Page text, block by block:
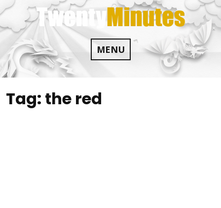
Skip
to
content
MENU
Tag: the red